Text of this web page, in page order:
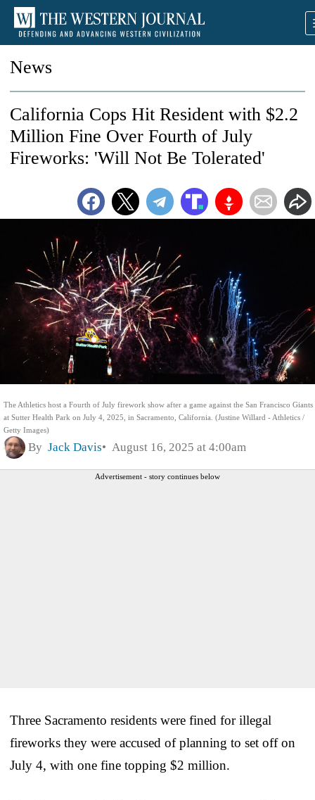
News
The Athletics host a Fourth of July firework show after a game against the San Francisco Giants
at Sutter Health Park on July 4, 2025, in Sacramento, California. (Justine Willard - Athletics /
Getty Images)
California Cops Hit Resident with $2.2
Million Fine Over Fourth of July
Fireworks: 'Will Not Be Tolerated'
By Jack Davis August 16, 2025 at 4:00am
Advertisement - story continues below
Three Sacramento residents were fined for illegal
fireworks they were accused of planning to set off on
July 4, with one fine topping $2 million.